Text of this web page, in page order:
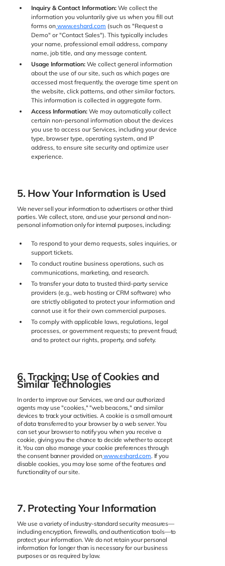
Inquiry & Contact Information: We collect the
information you voluntarily give us when you fill out
forms on www.eshard.com (such as "Request a
Demo" or "Contact Sales"). This typically includes
your name, professional email address, company
name, job title, and any message content.
Usage Information: We collect general information
about the use of our site, such as which pages are
accessed most frequently, the average time spent on
the website, click patterns, and other similar factors.
This information is collected in aggregate form.
Access Information: We may automatically collect
certain non-personal information about the devices
you use to access our Services, including your device
type, browser type, operating system, and IP
address, to ensure site security and optimize user
experience.
5. How Your Information is Used
We never sell your information to advertisers or other third
parties. We collect, store, and use your personal and non-
personal information only for internal purposes, including:
To respond to your demo requests, sales inquiries, or
support tickets.
To conduct routine business operations, such as
communications, marketing, and research.
To transfer your data to trusted third-party service
providers (e.g., web hosting or CRM software) who
are strictly obligated to protect your information and
cannot use it for their own commercial purposes.
To comply with applicable laws, regulations, legal
processes, or government requests; to prevent fraud;
and to protect our rights, property, and safety.
6. Tracking: Use of Cookies and
Similar Technologies
In order to improve our Services, we and our authorized
agents may use "cookies," "web beacons," and similar
devices to track your activities. A cookie is a small amount
of data transferred to your browser by a web server. You
can set your browser to notify you when you receive a
cookie, giving you the chance to decide whether to accept
it. You can also manage your cookie preferences through
the consent banner provided onwww.eshard.com. If you
disable cookies, you may lose some of the features and
functionality of our site.
7. Protecting Your Information
We use a variety of industry-standard security measures—
including encryption, firewalls, and authentication tools—to
protect your information. We do not retain your personal
information for longer than is necessary for our business
purposes or as required by law.